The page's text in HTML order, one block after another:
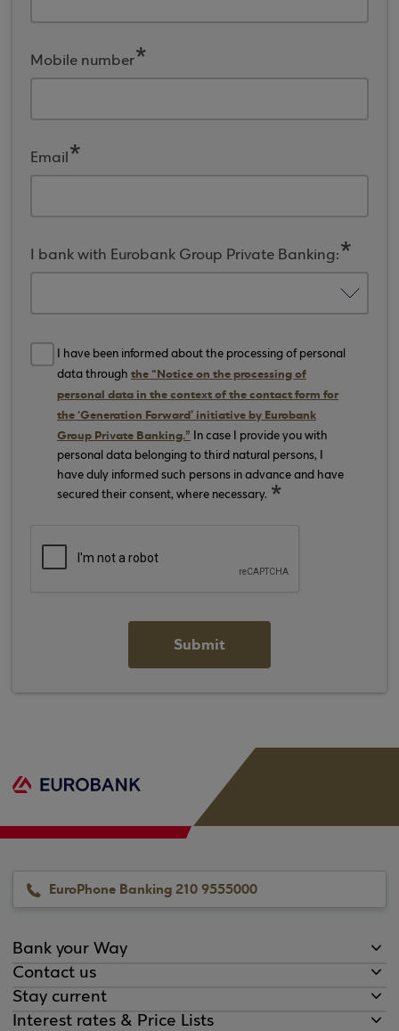
Mobile number
Email
I bank with Eurobank Group Private Banking:
I have been informed about the processing of personal
data through the “Notice on the processing of
personal data in the context of the contact form for
the ‘Generation Forward’ initiative by Eurobank
Group Private Banking.” In case I provide you with
personal data belonging to third natural persons, I
have duly informed such persons in advance and have
secured their consent, where necessary.
EuroPhone Banking 210 9555000
Bank your Way
Contact us
Stay current
Interest rates & Price Lists